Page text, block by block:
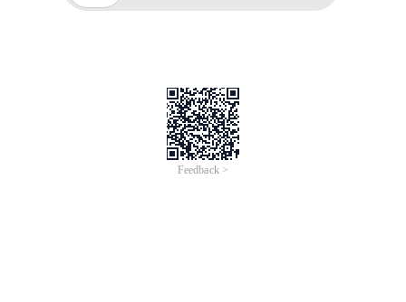
Feedback >